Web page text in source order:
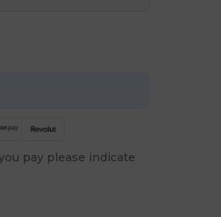
pay please indicate